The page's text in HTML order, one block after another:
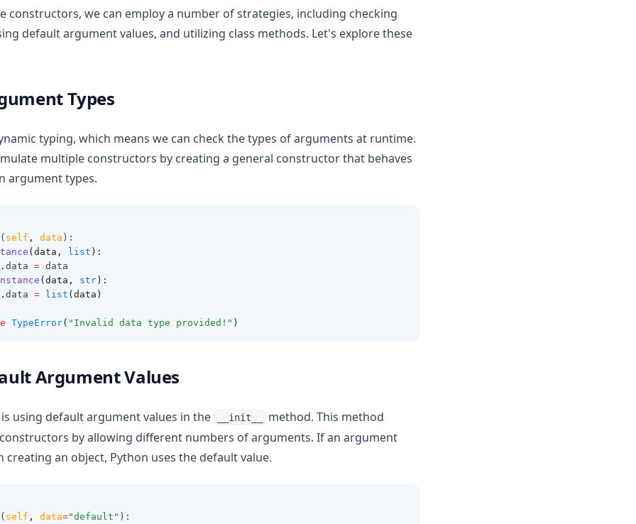
constructors, we can employ a number of strategies, including checking
default argument values, and utilizing class methods. Let's explore these
Types
typing, which means we can check the types of arguments at runtime.
multiple constructors by creating a general constructor that behaves
argument types.
( self , data ):
(data, list ):
. data = data
(data, str ):
. data = list (data)
TypeError( "Invalid data type provided!" )
Argument Values
using default argument values in the __init__
method. This method
by allowing different numbers of arguments. If an argument
creating an object, Python uses the default value.
( self , data="default" ):